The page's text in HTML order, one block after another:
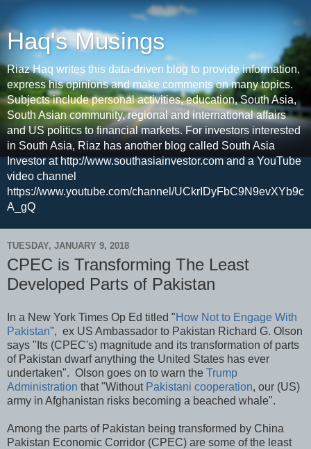
Haq's Musings
Riaz Haq writes this data-driven blog to provide information,
express his opinions and make comments on many topics.
Subjects include personal activities, education, South Asia,
South Asian community, regional and international affairs
and US politics to financial markets. For investors interested
in South Asia, Riaz has another blog called South Asia
Investor at http://www.southasiainvestor.com and a YouTube
video channel
https://www.youtube.com/channel/UCkrIDyFbC9N9evXYb9c
A_gQ
TUESDAY, JANUARY 9, 2018
CPEC is Transforming The Least
Developed Parts of Pakistan
In a New York Times Op Ed titled "How Not to Engage With
Pakistan", ex US Ambassador to Pakistan Richard G. Olson
says "Its (CPEC's) magnitude and its transformation of parts
of Pakistan dwarf anything the United States has ever
undertaken". Olson goes on to warn the Trump
Administration that "Without Pakistani cooperation, our (US)
army in Afghanistan risks becoming a beached whale".
Among the parts of Pakistan being transformed by China
Pakistan Economic Corridor (CPEC) are some of the least